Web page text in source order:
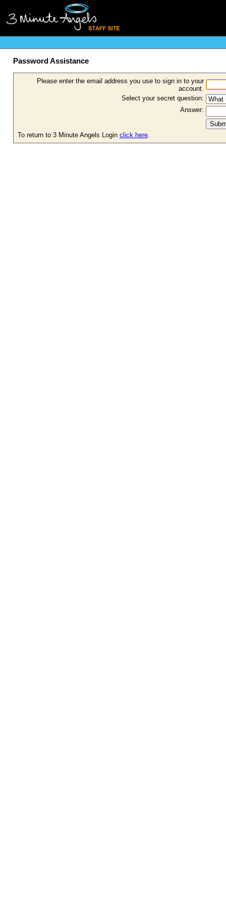
Password Assistance
Please enter the email address you use to sign in to your
account.
Select your secret question:
Answer:
To return to 3 Minute Angels Login click here.